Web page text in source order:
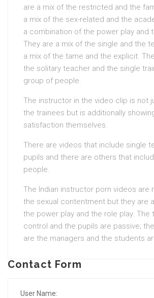
are a mix of the restricted and the
a mix of the sex-related and the
a combination of the power play and
They are a mix of the single and the
a mix of the tame and the explicit.
the solitary teacher and the single
group of people.
The instructor in the video clip is not
the trainees but is additionally
satisfaction themselves.
There are videos that include single
pupils and there are others that
people.
The Indian instructor porn videos are
the sexual contentment but they are
the power play and the role play. The
control and the pupils are passive;
are the managers and the students
Contact Form
User Name: